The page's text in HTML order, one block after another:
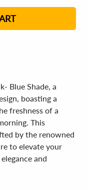
Blue Shade, a
boasting a
freshness of a
This
by the renowned
to elevate your
and